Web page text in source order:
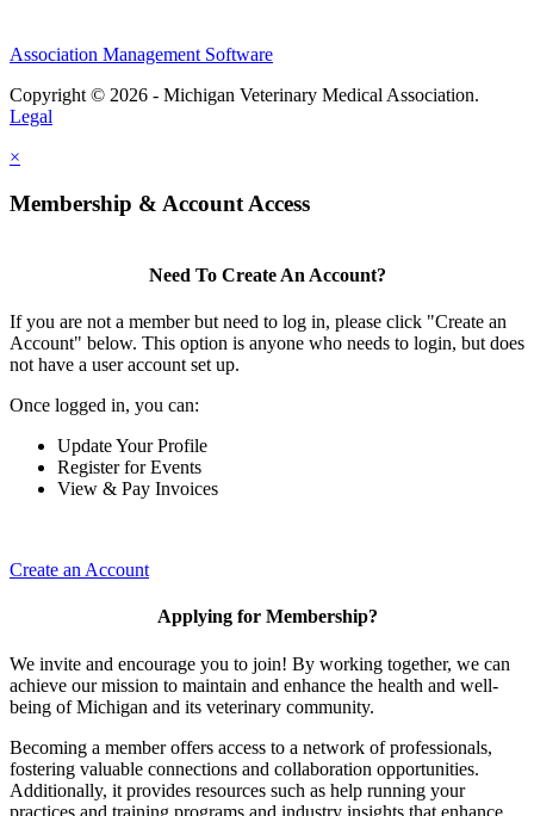
Association Management Software
Copyright © 2026 - Michigan Veterinary Medical Association.
Legal
×
Membership & Account Access
Need To Create An Account?
If you are not a member but need to log in, please click "Create an
Account" below. This option is anyone who needs to login, but does
not have a user account set up.
Once logged in, you can:
Update Your Profile
Register for Events
View & Pay Invoices
Create an Account
Applying for Membership?
We invite and encourage you to join! By working together, we can
achieve our mission to maintain and enhance the health and well-
being of Michigan and its veterinary community.
Becoming a member offers access to a network of professionals,
fostering valuable connections and collaboration opportunities.
Additionally, it provides resources such as help running your
practices and training programs and industry insights that enhance